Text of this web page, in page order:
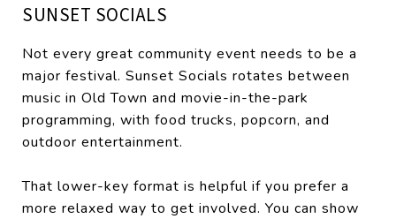
SUNSET SOCIALS
Not every great community event needs to be a
major festival. Sunset Socials rotates between
music in Old Town and movie-in-the-park
programming, with food trucks, popcorn, and
outdoor entertainment.
That lower-key format is helpful if you prefer a
more relaxed way to get involved. You can show